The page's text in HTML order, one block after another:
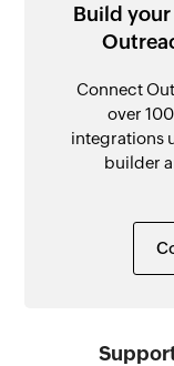
Build
Connect
over
integrations
builder